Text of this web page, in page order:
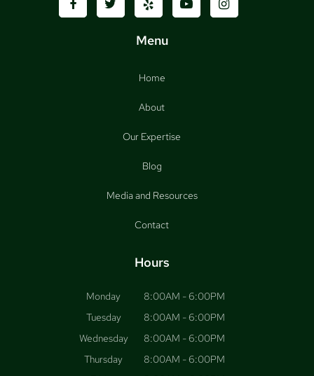
Menu
Home
About
Our Expertise
Blog
Media and Resources
Contact
Hours
Monday
8:00AM - 6:00PM
Tuesday
8:00AM - 6:00PM
Wednesday
8:00AM - 6:00PM
Thursday
8:00AM - 6:00PM